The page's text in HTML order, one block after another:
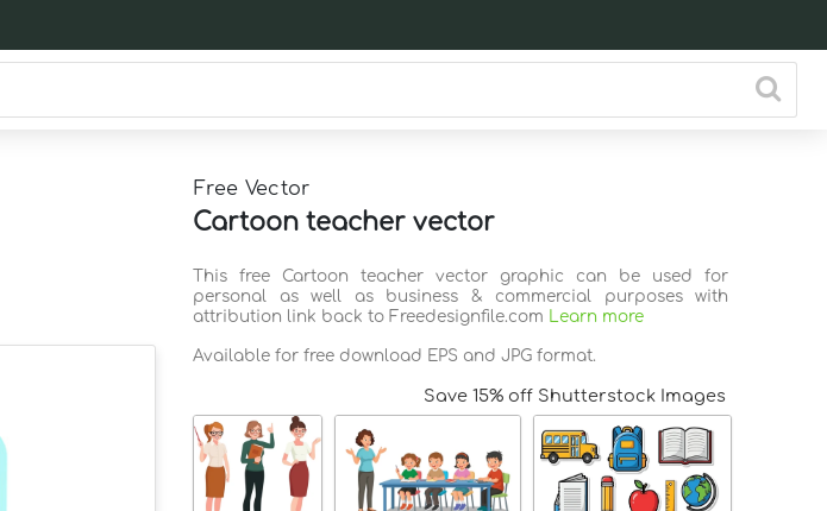
Free Vector
Cartoon teacher vector
This free Cartoon teacher vector graphic can be used for
personal as well as business & commercial purposes with
attribution link back to Freedesignfile.com Learn more
Available for free download EPS and JPG format.
Save 15% off Shutterstock Images